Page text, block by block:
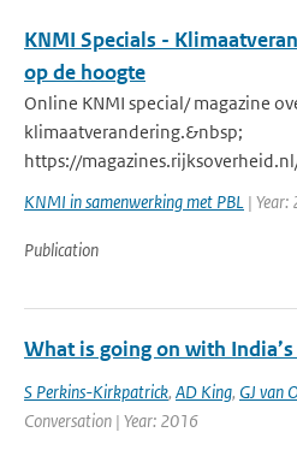
KNMI Specials -
op de hoogte
Online KNMI special/ magazine
klimaatverandering.&nbsp;
https://
KNMI in samenwerking met PBL | Year:
Publication
What is going on with
S Perkins-Kirkpatrick, AD King, GJ van
Conversation | Year: 2016